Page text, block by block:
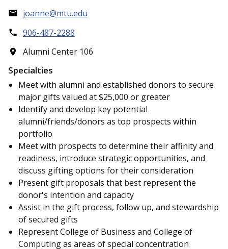
joanne@mtu.edu
906-487-2288
Alumni Center 106
Specialties
Meet with alumni and established donors to secure
major gifts valued at $25,000 or greater
Identify and develop key potential
alumni/friends/donors as top prospects within
portfolio
Meet with prospects to determine their affinity and
readiness, introduce strategic opportunities, and
discuss gifting options for their consideration
Present gift proposals that best represent the
donor's intention and capacity
Assist in the gift process, follow up, and stewardship
of secured gifts
Represent College of Business and College of
Computing as areas of special concentration